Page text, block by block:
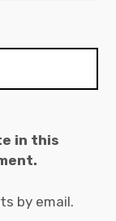
in this
by email.